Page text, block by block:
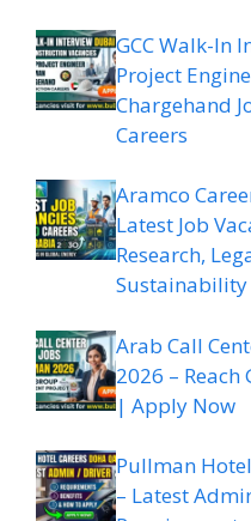
GCC Walk-In
Project
Chargehand
Careers
Aramco
Latest Job
Research,
Sustainability
Arab Call
2026 –
| Apply Now
Pullman
– Latest